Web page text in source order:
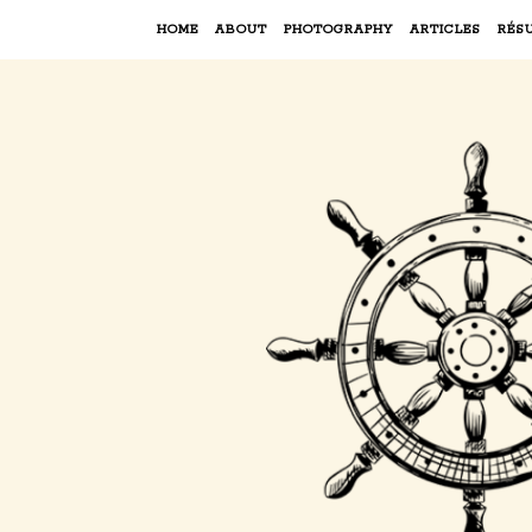
HOME ABOUT PHOTOGRAPHY ARTICLES